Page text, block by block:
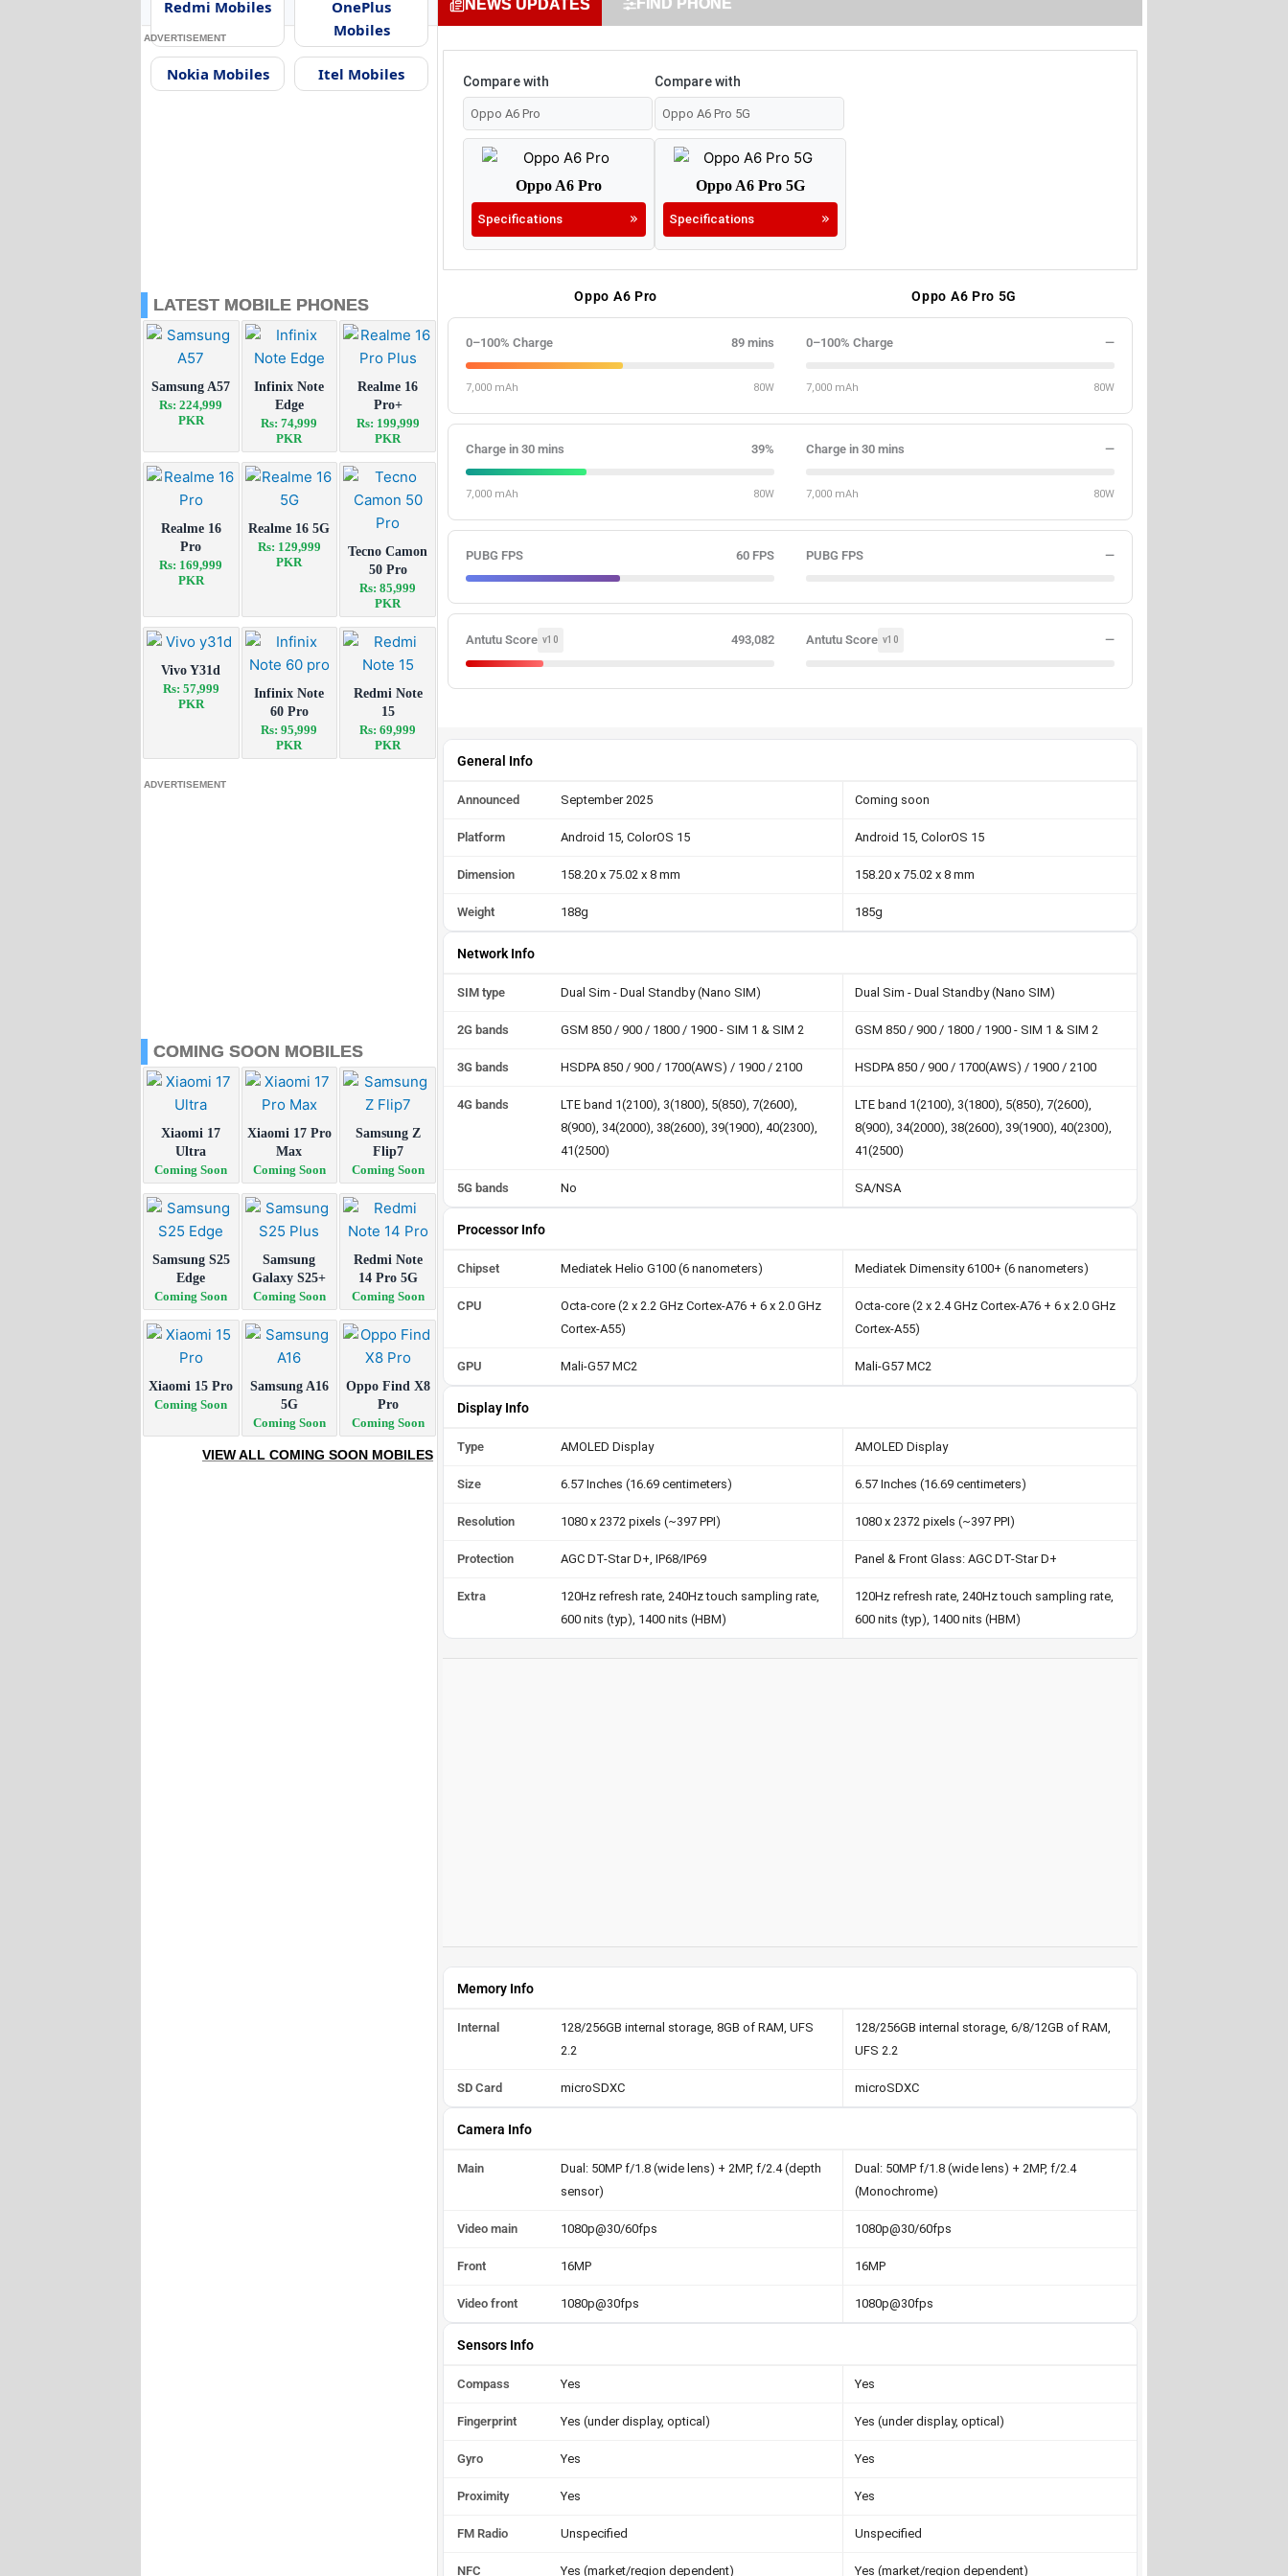
Redmi Mobiles
OnePlus
Mobiles
Nokia Mobiles Itel Mobiles
ADVERTISEMENT
LATEST MOBILE PHONES
Samsung A57
Rs: 224,999
PKR
Infinix Note
Edge
Rs: 74,999
PKR
Realme 16
Pro+
Rs: 199,999
PKR
Realme 16
Pro
Rs: 169,999
PKR
Realme 16 5G
Rs: 129,999
PKR
Tecno Camon
50 Pro
Rs: 85,999
PKR
Vivo Y31d
Rs: 57,999
PKR
Infinix Note
60 Pro
Rs: 95,999
PKR
Redmi Note
15
Rs: 69,999
PKR
ADVERTISEMENT
COMING SOON MOBILES
Xiaomi 17
Ultra
Coming Soon
Xiaomi 17 Pro
Max
Coming Soon
Samsung Z
Flip7
Coming Soon
Samsung S25
Edge
Coming Soon
Samsung
Galaxy S25+
Coming Soon
Redmi Note
14 Pro 5G
Coming Soon
Xiaomi 15 Pro
Coming Soon
Samsung A16
5G
Coming Soon
Oppo Find X8
Pro
Coming Soon
VIEW ALL COMING SOON MOBILES
NEWS UPDATES FIND PHONE
Compare with
Oppo A6 Pro
Specifications
Compare with
Oppo A6 Pro 5G
Specifications
Oppo A6 Pro Oppo A6 Pro 5G
0–100% Charge 89 mins
7,000 mAh 80W
0–100% Charge —
7,000 mAh 80W
Charge in 30 mins 39%
7,000 mAh 80W
Charge in 30 mins —
7,000 mAh 80W
PUBG FPS 60 FPS PUBG FPS —
Antutu Score v10 493,082 Antutu Score v10 —
General Info
Announced September 2025 Coming soon
Platform Android 15, ColorOS 15 Android 15, ColorOS 15
Dimension 158.20 x 75.02 x 8 mm 158.20 x 75.02 x 8 mm
Weight 188g 185g
Network Info
SIM type Dual Sim - Dual Standby (Nano SIM) Dual Sim - Dual Standby (Nano SIM)
2G bands GSM 850 / 900 / 1800 / 1900 - SIM 1 & SIM 2 GSM 850 / 900 / 1800 / 1900 - SIM 1 & SIM 2
3G bands HSDPA 850 / 900 / 1700(AWS) / 1900 / 2100 HSDPA 850 / 900 / 1700(AWS) / 1900 / 2100
4G bands
LTE band 1(2100), 3(1800), 5(850), 7(2600),
8(900), 34(2000), 38(2600), 39(1900), 40(2300),
41(2500)
LTE band 1(2100), 3(1800), 5(850), 7(2600),
8(900), 34(2000), 38(2600), 39(1900), 40(2300),
41(2500)
5G bands No SA/NSA
Processor Info
Chipset Mediatek Helio G100 (6 nanometers) Mediatek Dimensity 6100+ (6 nanometers)
CPU
Octa-core (2 x 2.2 GHz Cortex-A76 + 6 x 2.0 GHz
Cortex-A55)
Octa-core (2 x 2.4 GHz Cortex-A76 + 6 x 2.0 GHz
Cortex-A55)
GPU Mali-G57 MC2 Mali-G57 MC2
Display Info
Type AMOLED Display AMOLED Display
Size 6.57 Inches (16.69 centimeters) 6.57 Inches (16.69 centimeters)
Resolution 1080 x 2372 pixels (~397 PPI) 1080 x 2372 pixels (~397 PPI)
Protection AGC DT-Star D+, IP68/IP69 Panel & Front Glass: AGC DT-Star D+
Extra
120Hz refresh rate, 240Hz touch sampling rate,
600 nits (typ), 1400 nits (HBM)
120Hz refresh rate, 240Hz touch sampling rate,
600 nits (typ), 1400 nits (HBM)
Memory Info
Internal
128/256GB internal storage, 8GB of RAM, UFS
2.2
128/256GB internal storage, 6/8/12GB of RAM,
UFS 2.2
SD Card microSDXC microSDXC
Camera Info
Main
Dual: 50MP f/1.8 (wide lens) + 2MP, f/2.4 (depth
sensor)
Dual: 50MP f/1.8 (wide lens) + 2MP, f/2.4
(Monochrome)
Video main 1080p@30/60fps 1080p@30/60fps
Front 16MP 16MP
Video front 1080p@30fps 1080p@30fps
Sensors Info
Compass Yes Yes
Fingerprint Yes (under display, optical) Yes (under display, optical)
Gyro Yes Yes
Proximity Yes Yes
FM Radio Unspecified Unspecified
NFC Yes (market/region dependent) Yes (market/region dependent)